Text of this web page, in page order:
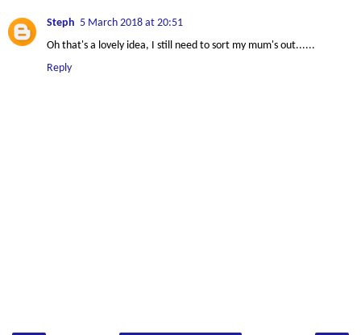
Steph 5 March 2018 at 20:51
Oh that's a lovely idea, I still need to sort my mum's out......
Reply